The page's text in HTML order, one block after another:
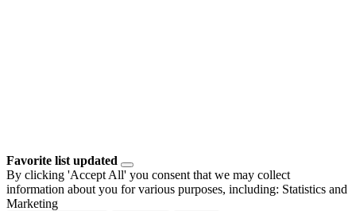
Favorite list updated
By clicking 'Accept All' you consent that we may collect
information about you for various purposes, including: Statistics and
Marketing